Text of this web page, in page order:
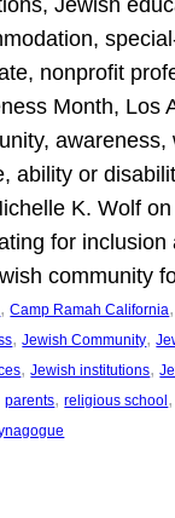
Jewish
nonprofit
Month, Los
awareness,
ability or
K. Wolf
for inclusion
community
, Camp Ramah California,
, Jewish Community,
, Jewish institutions,
parents, religious school